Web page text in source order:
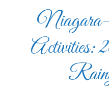
Niagara-
Activities: